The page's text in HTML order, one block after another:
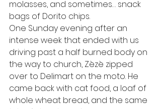
molasses, and sometimes… snack
bags of Dorito chips.
One Sunday evening after an
intense week that ended with us
driving past a half burned body on
the way to church, Zèzè zipped
over to Delimart on the moto. He
came back with cat food, a loaf of
whole wheat bread, and the same